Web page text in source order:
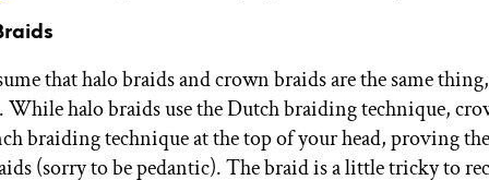
that halo braids and crown braids are the same
While halo braids use the Dutch braiding technique,
braiding technique at the top of your head, proving
(sorry to be pedantic). The braid is a little tricky to